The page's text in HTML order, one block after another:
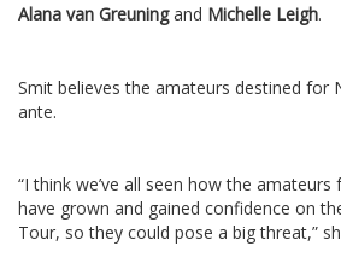
Alana van Greuningand Michelle Leigh.
Smit believes the amateurs destined for
ante.
“I think we’ve all seen how the
have grown and gained confidence on
Tour, so they could pose a big threat,”